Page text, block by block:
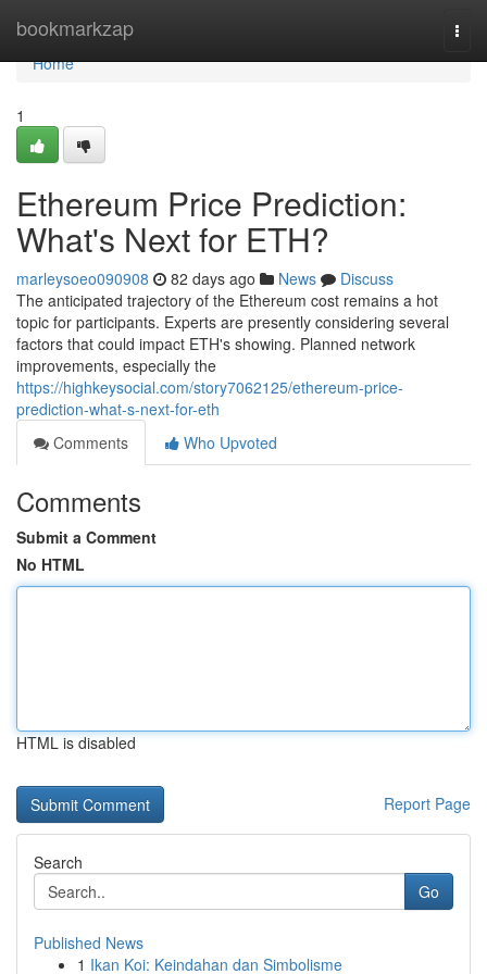
bookmarkzap
Home
Home
1
Ethereum Price Prediction:
What's Next for ETH?
marleysoeo090908 82 days ago News
Discuss
The anticipated trajectory of the Ethereum cost remains a hot
topic for participants. Experts are presently considering several
factors that could impact ETH's showing. Planned network
improvements, especially the
https://highkeysocial.com/story7062125/ethereum-price-
prediction-what-s-next-for-eth
Comments
Who Upvoted
Comments
Submit a Comment
No HTML
HTML is disabled
Report Page
Search
Go
Published News
1 Ikan Koi: Keindahan dan Simbolisme